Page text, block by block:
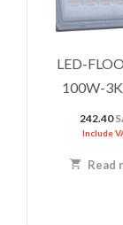
LED-
100W-
242.40
Include
Read